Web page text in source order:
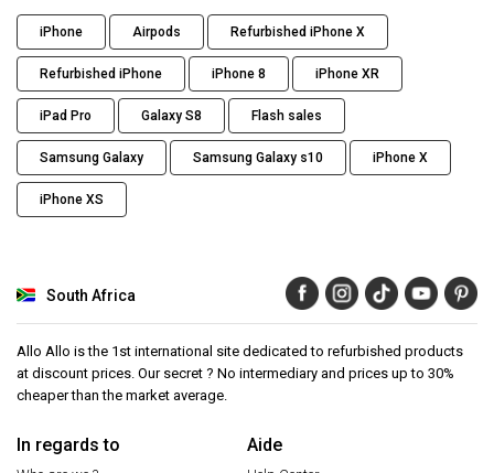
iPhone Airpods Refurbished iPhone X
Refurbished iPhone iPhone 8 iPhone XR
iPad Pro Galaxy S8 Flash sales
Samsung Galaxy Samsung Galaxy s10 iPhone X
iPhone XS
South Africa
Allo Allo is the 1st international site dedicated to refurbished products
at discount prices. Our secret ? No intermediary and prices up to 30%
cheaper than the market average.
In regards to Aide